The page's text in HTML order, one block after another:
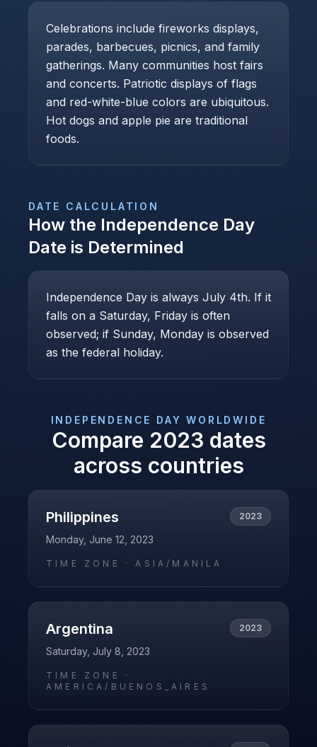
Celebrations include fireworks displays,
parades, barbecues, picnics, and family
gatherings. Many communities host fairs
and concerts. Patriotic displays of flags
and red-white-blue colors are ubiquitous.
Hot dogs and apple pie are traditional
foods.
DATE CALCULATION
How the Independence Day
Date is Determined
Independence Day is always July 4th. If it
falls on a Saturday, Friday is often
observed; if Sunday, Monday is observed
as the federal holiday.
INDEPENDENCE DAY WORLDWIDE
Compare 2023 dates
across countries
Philippines 2023
Monday, June 12, 2023
TIME ZONE ·ASIA/MANILA
Argentina 2023
Saturday, July 8, 2023
TIME ZONE ·
AMERICA/BUENOS_AIRES